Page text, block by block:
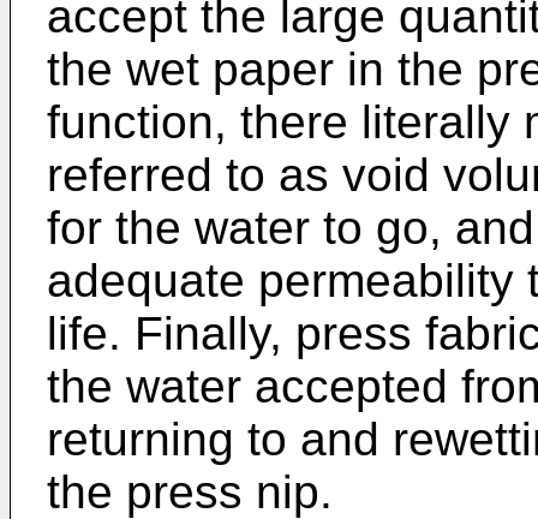
accept the large
the wet paper in the
function, there literally
referred to as void
for the water to go,
adequate permeability
life. Finally, press
the water accepted
returning to and
the press nip.